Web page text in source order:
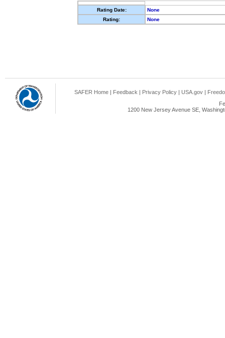
Rating Date:
None
Rating:
None
SAFER Home | Feedback | Privacy Policy | USA.gov |
1200 New Jersey Avenue SE,